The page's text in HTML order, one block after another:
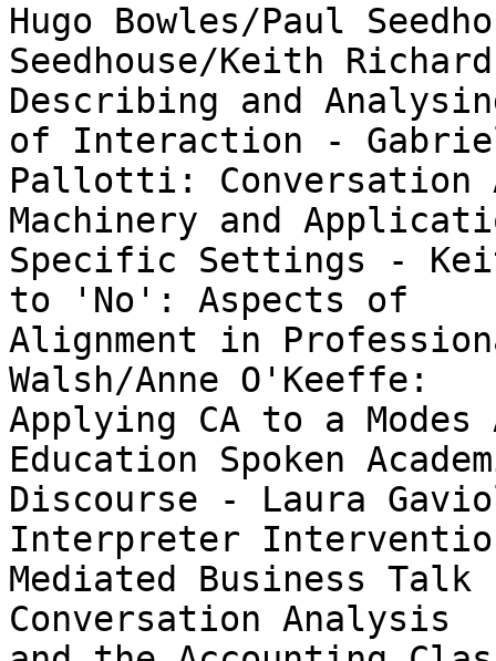
Hugo Bowles/Paul
Seedhouse/Keith
Describing and
of Interaction -
Pallotti: Conversation
Machinery and
Specific Settings -
to 'No': Aspects of
Alignment in
Walsh/Anne O'Keeffe:
Applying CA to a
Education Spoken
Discourse - Laura
Interpreter
Mediated Business Talk
Conversation Analysis